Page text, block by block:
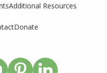
Additional Resources
Donate